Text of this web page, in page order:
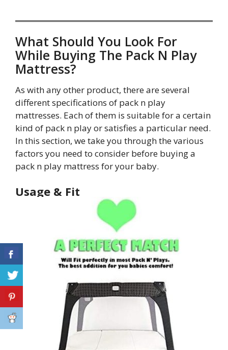
What Should You Look For
While Buying The Pack N Play
Mattress?
As with any other product, there are several
different specifications of pack n play
mattresses. Each of them is suitable for a certain
kind of pack n play or satisfies a particular need.
In this section, we take you through the various
factors you need to consider before buying a
pack n play mattress for your baby.
Usage & Fit